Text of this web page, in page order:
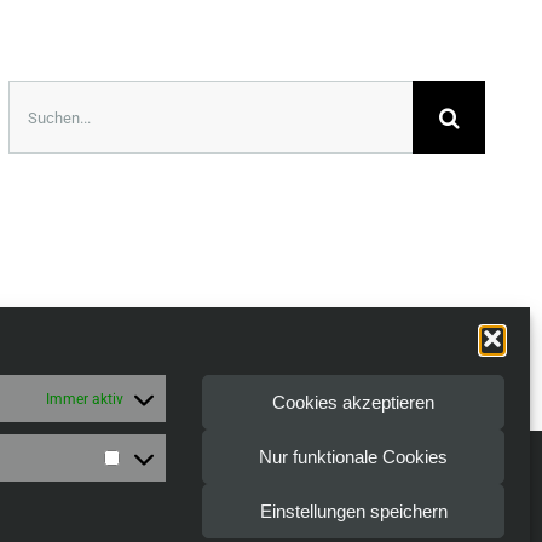
Immer aktiv
Marketing
Cookies akzeptieren
Nur funktionale Cookies
Einstellungen speichern
nach:
| All Rights Reserved